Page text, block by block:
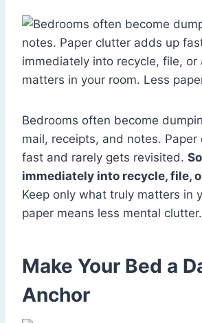
Bedrooms often become
mail, receipts, and notes.
fast and rarely gets revisited.
immediately into recycle, file,
Keep only what truly matters in
paper means less mental clutter.
Make Your Bed a
Anchor